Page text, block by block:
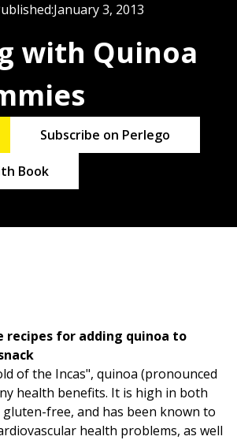
January 3, 2013
with Quinoa
Subscribe on Perlego
Book
recipes for adding quinoa to
of the Incas", quinoa (pronounced
health benefits. It is high in both
free, and has been known to
health problems, as well